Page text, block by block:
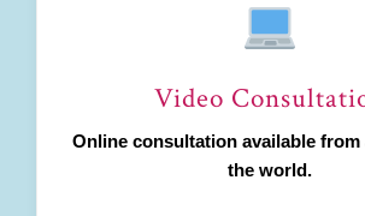
Video
Online consultation available from
the world.